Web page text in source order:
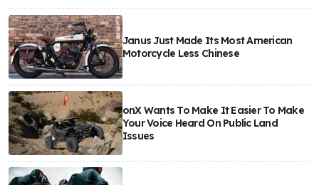
Janus Just Made Its Most American
Motorcycle Less Chinese
onX Wants To Make It Easier To Make
Your Voice Heard On Public Land
Issues